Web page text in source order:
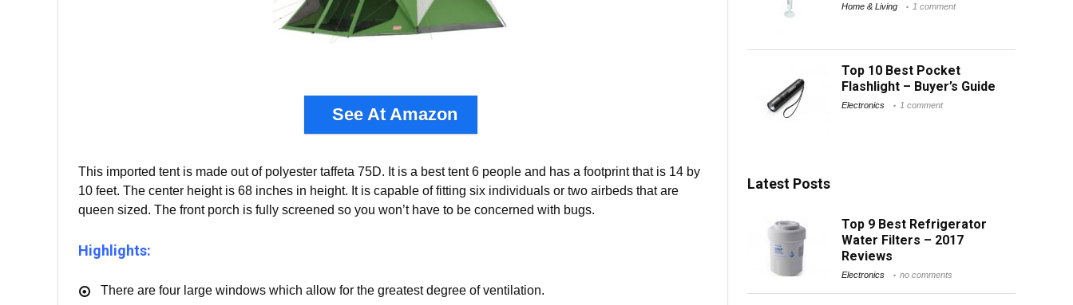
See At Amazon
This imported tent is made out of polyester taffeta 75D. It is a best tent 6 people and has a footprint that is 14 by
10 feet. The center height is 68 inches in height. It is capable of fitting six individuals or two airbeds that are
queen sized. The front porch is fully screened so you won’t have to be concerned with bugs.
Highlights:
There are four large windows which allow for the greatest degree of ventilation.
Home & Living 1 comment
Top 10 Best Pocket
Flashlight – Buyer’s Guide
Electronics 1 comment
Latest Posts
Top 9 Best Refrigerator
Water Filters – 2017
Reviews
Electronics no comments